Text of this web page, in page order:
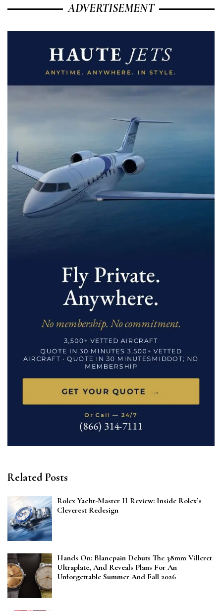
ADVERTISEMENT
Related Posts
Rolex Yacht-Master II Review: Inside Rolex’s
Cleverest Redesign
Hands On: Blancpain Debuts The 38mm Villeret
Ultraplate, And Reveals Plans For An
Unforgettable Summer And Fall 2026